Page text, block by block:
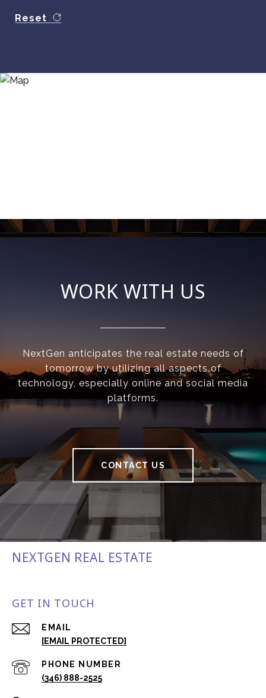
Reset
WORK WITH US
NextGen anticipates the real estate needs of
tomorrow by utilizing all aspects of
technology, especially online and social media
platforms.
CONTACT US
NEXTGEN REAL ESTATE
GET IN TOUCH
EMAIL
[EMAIL PROTECTED]
PHONE NUMBER
(346) 888-2525